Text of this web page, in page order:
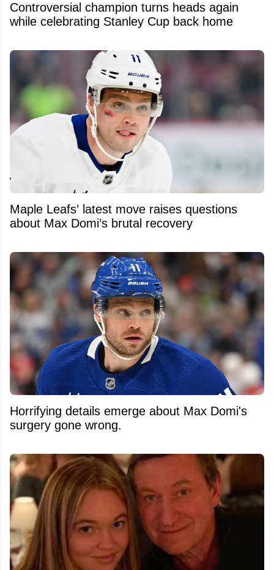
Controversial champion turns heads again
while celebrating Stanley Cup back home
Maple Leafs’ latest move raises questions
about Max Domi’s brutal recovery
Horrifying details emerge about Max Domi's
surgery gone wrong.